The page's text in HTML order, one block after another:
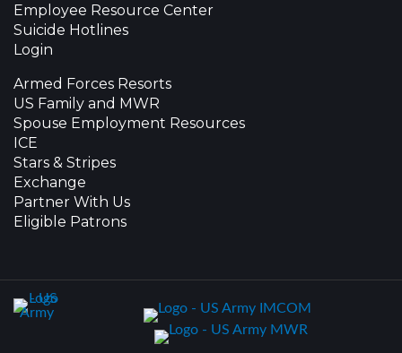
Employee Resource Center
Suicide Hotlines
Login
Armed Forces Resorts
US Family and MWR
Spouse Employment Resources
ICE
Stars & Stripes
Exchange
Partner With Us
Eligible Patrons